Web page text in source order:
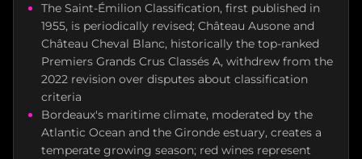
The Saint-Émilion Classification, first published in
1955, is periodically revised; Château Ausone and
Château Cheval Blanc, historically the top-ranked
Premiers Grands Crus Classés A, withdrew from the
2022 revision over disputes about classification
criteria
Bordeaux's maritime climate, moderated by the
Atlantic Ocean and the Gironde estuary, creates a
temperate growing season; red wines represent